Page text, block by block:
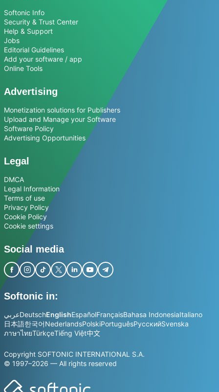
Softonic Info
Security & Trust Center
Help & Support
Jobs
Editorial Guidelines
Add your software / app
Online Tools
Advertising
Monetization solutions for Publishers
Upload and Manage your Software
Software Policy
Advertising Opportunities
Legal
DMCA
Legal Information
Terms of use
Privacy Policy
Cookie Policy
Cookie settings
Social media
Softonic in:
عربيDeutschEnglishEspañolFrançaisBahasa IndonesiaItaliano
日本語한국어NederlandsPolskiPortuguêsРусскийSvenska
ภาษาไทยTürkçeTiếng Việt中文
Copyright SOFTONIC INTERNATIONAL S.A.
© 1997–2026 — All rights reserved